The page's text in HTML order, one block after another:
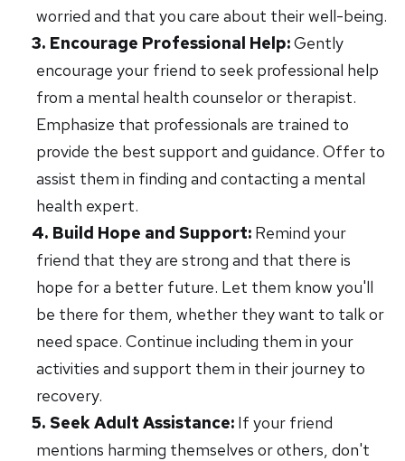
worried and that you care about their well-being.
Encourage Professional Help:Gently
encourage your friend to seek professional help
from a mental health counselor or therapist.
Emphasize that professionals are trained to
provide the best support and guidance. Offer to
assist them in finding and contacting a mental
health expert.
Build Hope and Support: Remind your
friend that they are strong and that there is
hope for a better future. Let them know you'll
be there for them, whether they want to talk or
need space. Continue including them in your
activities and support them in their journey to
recovery.
Seek Adult Assistance: If your friend
mentions harming themselves or others, don't